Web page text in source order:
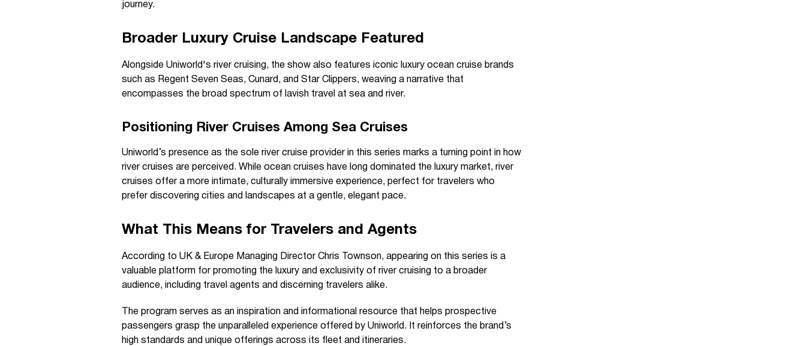
journey.
Broader Luxury Cruise Landscape Featured
Alongside Uniworld's river cruising, the show also features iconic luxury ocean cruise brands
such as Regent Seven Seas, Cunard, and Star Clippers, weaving a narrative that
encompasses the broad spectrum of lavish travel at sea and river.
Positioning River Cruises Among Sea Cruises
Uniworld’s presence as the sole river cruise provider in this series marks a turning point in how
river cruises are perceived. While ocean cruises have long dominated the luxury market, river
cruises offer a more intimate, culturally immersive experience, perfect for travelers who
prefer discovering cities and landscapes at a gentle, elegant pace.
What This Means for Travelers and Agents
According to UK & Europe Managing Director Chris Townson, appearing on this series is a
valuable platform for promoting the luxury and exclusivity of river cruising to a broader
audience, including travel agents and discerning travelers alike.
The program serves as an inspiration and informational resource that helps prospective
passengers grasp the unparalleled experience offered by Uniworld. It reinforces the brand’s
high standards and unique offerings across its fleet and itineraries.